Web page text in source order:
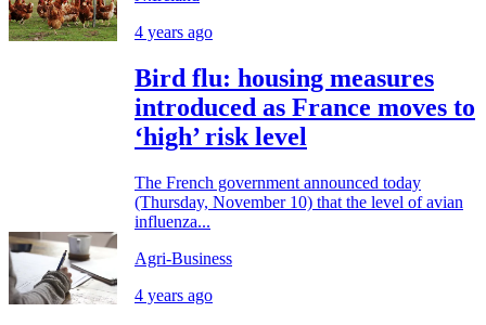
4 years ago
Bird flu: housing measures
introduced as France moves to
‘high’ risk level
The French government announced today
(Thursday, November 10) that the level of avian
influenza...
Agri-Business
4 years ago